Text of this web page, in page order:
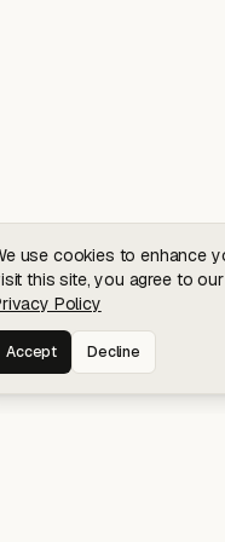
use cookies to enhance
this site, you agree to
Policy
Accept Decline